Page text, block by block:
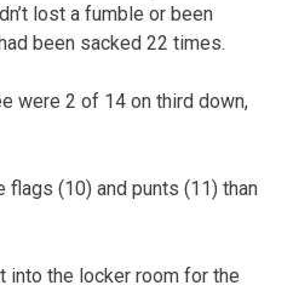
lost a fumble or been
been sacked 22 times.
were 2 of 14 on third down,
(10) and punts (11) than
into the locker room for the